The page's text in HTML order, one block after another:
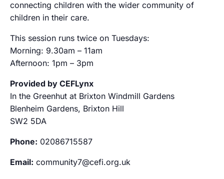
connecting children with the wider community of
children in their care.
This session runs twice on Tuesdays:
Morning: 9.30am – 11am
Afternoon: 1pm – 3pm
Provided by CEFLynx
In the Greenhut at Brixton Windmill Gardens
Blenheim Gardens, Brixton Hill
SW2 5DA
Phone: 02086715587
Email: community7@cefi.org.uk